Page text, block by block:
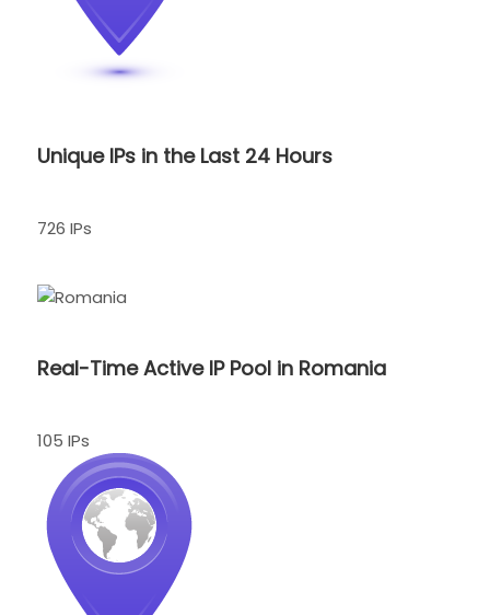
Unique IPs in the Last 24 Hours
726 IPs
Real-Time Active IP Pool in Romania
105 IPs